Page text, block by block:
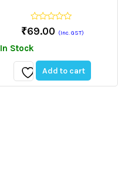
0
out
5
₹69.00 (Inc. GST)
In Stock
Add
Add to cart